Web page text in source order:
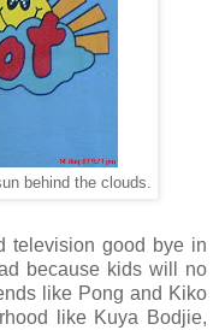
behind the clouds.
television good bye in
because kids will no
like Pong and Kiko
like Kuya Bodjie,